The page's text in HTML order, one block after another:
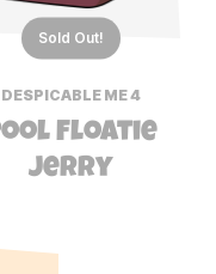
Sold Out!
DESPICABLE ME 4
Floatie
Jerry